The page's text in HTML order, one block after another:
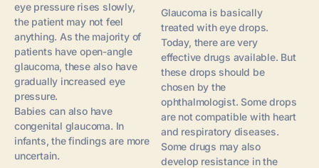
eye pressure rises slowly,
the patient may not feel
anything. As the majority of
patients have open-angle
glaucoma, these also have
gradually increased eye
pressure.
Babies can also have
congenital glaucoma. In
infants, the findings are more
uncertain.
Glaucoma is basically
treated with eye drops.
Today, there are very
effective drugs available. But
these drops should be
chosen by the
ophthalmologist. Some drops
are not compatible with heart
and respiratory diseases.
Some drugs may also
develop resistance in the